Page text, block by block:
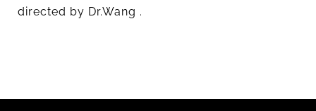
directed by Dr.Wang .